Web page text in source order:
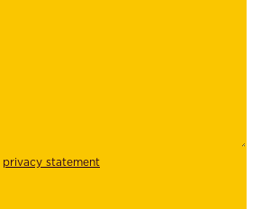
privacy statement